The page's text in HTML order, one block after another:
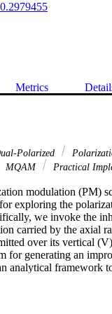
Metrics
Polarized
MQAM Practical
modulation (PM)
exploring the
we invoke the
carried by the axial
over its vertical
for generating an
analytical framework
both the discrete-